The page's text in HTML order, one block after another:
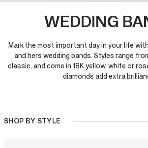
WEDDING
Mark the most important day in your life
and hers wedding bands. Styles range
classic, and come in 18K yellow, white or
diamonds add extra
SHOP BY STYLE